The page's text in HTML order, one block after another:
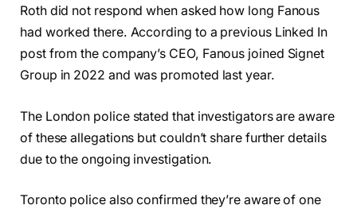
Roth did not respond when asked how long Fanous
had worked there. According to a previous Linked In
post from the company’s CEO, Fanous joined Signet
Group in 2022 and was promoted last year.
The London police stated that investigators are aware
of these allegations but couldn’t share further details
due to the ongoing investigation.
Toronto police also confirmed they’re aware of one